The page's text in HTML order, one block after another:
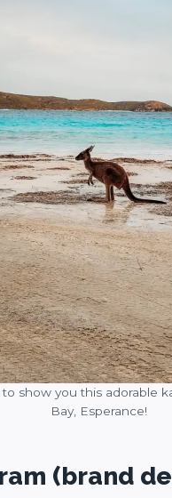
show you this adorable
Bay, Esperance!
(brand